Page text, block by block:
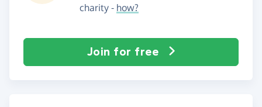
charity - how?
Join for free